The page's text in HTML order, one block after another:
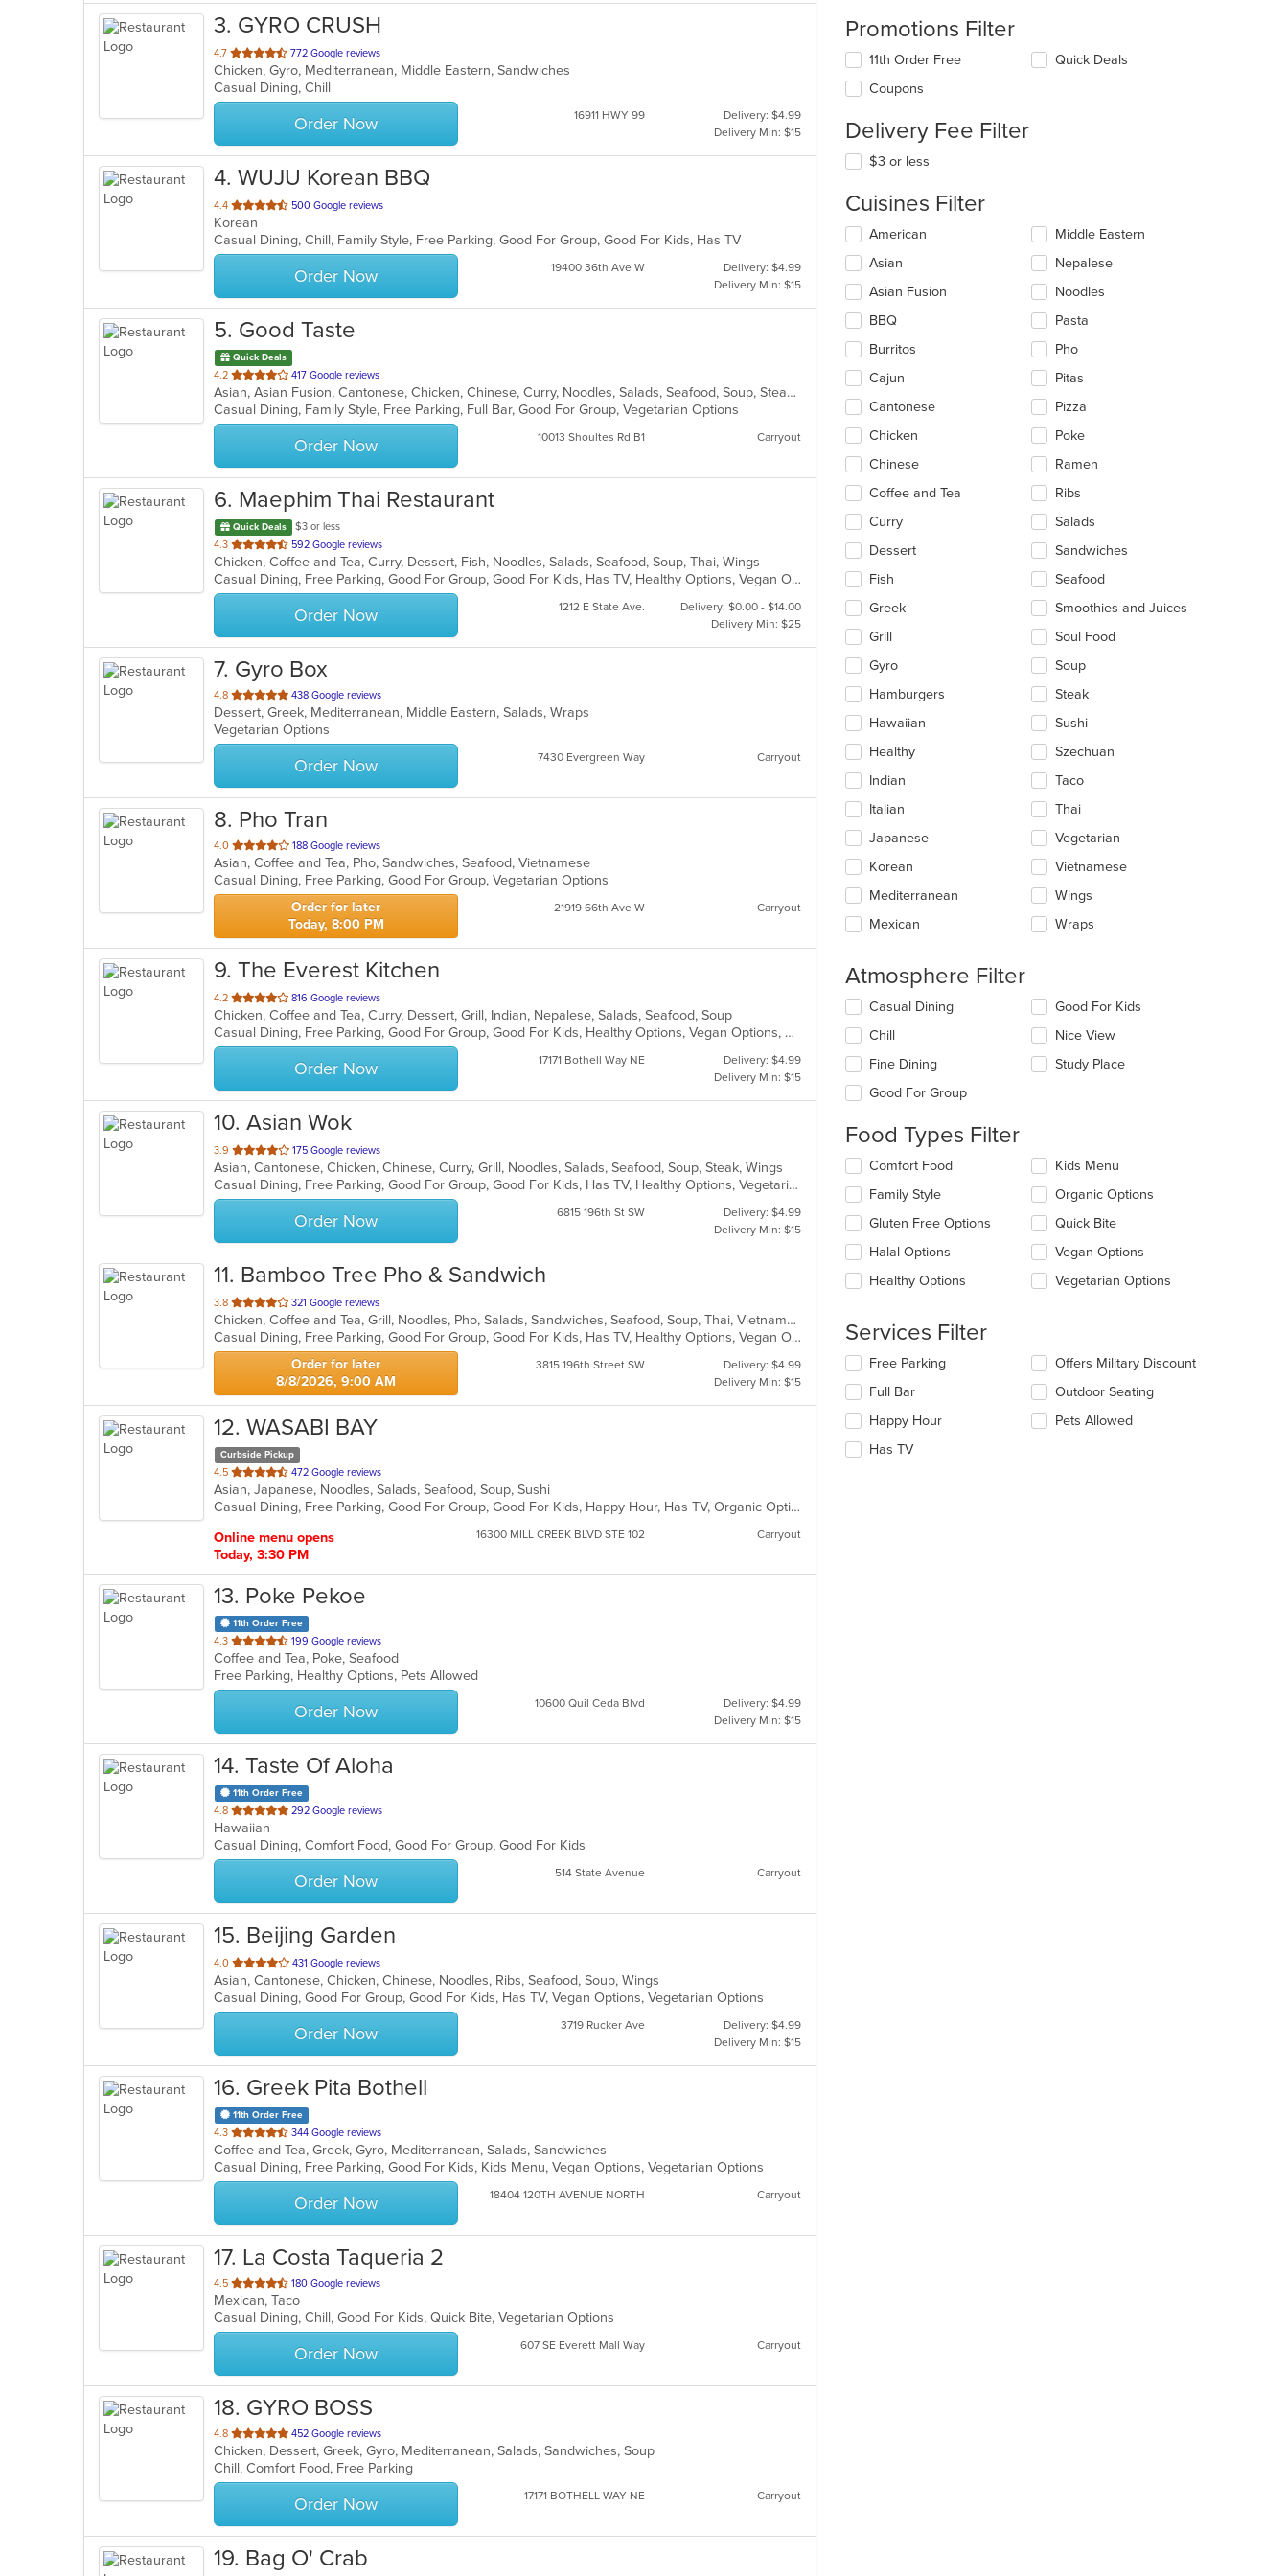
3. GYRO CRUSH
4.7 out
of
5
stars.
772 Google reviews
Chicken, Gyro, Mediterranean, Middle Eastern, Sandwiches
Casual Dining, Chill
Order Now 16911 HWY 99
Delivery: $4.99
Delivery Min: $15
4. WUJU Korean BBQ
4.4 out
of
5
stars.
500 Google reviews
Korean
Casual Dining, Chill, Family Style, Free Parking, Good For Group, Good For Kids, Has TV
Order Now 19400 36th Ave W
Delivery: $4.99
Delivery Min: $15
5. Good Taste
Quick Deals
4.2 out
of
5
stars.
417 Google reviews
Asian, Asian Fusion, Cantonese, Chicken, Chinese, Curry, Noodles, Salads, Seafood, Soup, Steak, Szechuan, Vietnamese, Wings
Casual Dining, Family Style, Free Parking, Full Bar, Good For Group, Vegetarian Options
Order Now 10013 Shoultes Rd B1 Carryout
6. Maephim Thai Restaurant
Quick Deals
$3 or less
4.3 out
of
5
stars.
592 Google reviews
Chicken, Coffee and Tea, Curry, Dessert, Fish, Noodles, Salads, Seafood, Soup, Thai, Wings
Casual Dining, Free Parking, Good For Group, Good For Kids, Has TV, Healthy Options, Vegan Options, Vegetarian Options
Order Now 1212 E State Ave.
Delivery: $0.00 - $14.00
Delivery Min: $25
7. Gyro Box
4.8 out
of
5
stars.
438 Google reviews
Dessert, Greek, Mediterranean, Middle Eastern, Salads, Wraps
Vegetarian Options
Order Now 7430 Evergreen Way Carryout
8. Pho Tran
4.0 out
of
5
stars.
188 Google reviews
Asian, Coffee and Tea, Pho, Sandwiches, Seafood, Vietnamese
Casual Dining, Free Parking, Good For Group, Vegetarian Options
Order for later
Today, 8:00 PM
21919 66th Ave W Carryout
9. The Everest Kitchen
4.2 out
of
5
stars.
816 Google reviews
Chicken, Coffee and Tea, Curry, Dessert, Grill, Indian, Nepalese, Salads, Seafood, Soup
Casual Dining, Free Parking, Good For Group, Good For Kids, Healthy Options, Vegan Options, Vegetarian Options
Order Now 17171 Bothell Way NE
Delivery: $4.99
Delivery Min: $15
10. Asian Wok
3.9 out
of
5
stars.
175 Google reviews
Asian, Cantonese, Chicken, Chinese, Curry, Grill, Noodles, Salads, Seafood, Soup, Steak, Wings
Casual Dining, Free Parking, Good For Group, Good For Kids, Has TV, Healthy Options, Vegetarian Options
Order Now 6815 196th St SW
Delivery: $4.99
Delivery Min: $15
11. Bamboo Tree Pho & Sandwich
3.8 out
of
5
stars.
321 Google reviews
Chicken, Coffee and Tea, Grill, Noodles, Pho, Salads, Sandwiches, Seafood, Soup, Thai, Vietnamese, Wings, Wraps
Casual Dining, Free Parking, Good For Group, Good For Kids, Has TV, Healthy Options, Vegan Options, Vegetarian Options
Order for later
8/8/2026, 9:00 AM
3815 196th Street SW
Delivery: $4.99
Delivery Min: $15
12. WASABI BAY
Curbside Pickup
4.5 out
of
5
472 Google reviews
Asian, Japanese, Noodles, Salads, Seafood, Soup, Sushi
Casual Dining, Free Parking, Good For Group, Good For Kids, Happy Hour, Has TV, Organic Options
Online menu opens
Today, 3:30 PM
16300 MILL CREEK BLVD STE 102 Carryout
13. Poke Pekoe
11th Order Free
4.3 out
of
5
stars.
199 Google reviews
Coffee and Tea, Poke, Seafood
Free Parking, Healthy Options, Pets Allowed
Order Now 10600 Quil Ceda Blvd
Delivery: $4.99
Delivery Min: $15
14. Taste Of Aloha
11th Order Free
4.8 out
of
5
stars.
292 Google reviews
Hawaiian
Casual Dining, Comfort Food, Good For Group, Good For Kids
Order Now 514 State Avenue Carryout
15. Beijing Garden
4.0 out
of
5
stars.
431 Google reviews
Asian, Cantonese, Chicken, Chinese, Noodles, Ribs, Seafood, Soup, Wings
Casual Dining, Good For Group, Good For Kids, Has TV, Vegan Options, Vegetarian Options
Order Now 3719 Rucker Ave
Delivery: $4.99
Delivery Min: $15
16. Greek Pita Bothell
11th Order Free
4.3 out
of
5
stars.
344 Google reviews
Coffee and Tea, Greek, Gyro, Mediterranean, Salads, Sandwiches
Casual Dining, Free Parking, Good For Kids, Kids Menu, Vegan Options, Vegetarian Options
Order Now 18404 120TH AVENUE NORTH Carryout
17. La Costa Taqueria 2
4.5 out
of
5
stars.
180 Google reviews
Mexican, Taco
Casual Dining, Chill, Good For Kids, Quick Bite, Vegetarian Options
Order Now 607 SE Everett Mall Way Carryout
18. GYRO BOSS
4.8 out
of
5
stars.
452 Google reviews
Chicken, Dessert, Greek, Gyro, Mediterranean, Salads, Sandwiches, Soup
Chill, Comfort Food, Free Parking
Order Now 17171 BOTHELL WAY NE Carryout
19. Bag O' Crab
Promotions Filter
11th Order Free
Coupons
Quick Deals
Delivery Fee Filter
$3 or less
Cuisines Filter
Selecting/deselecting
following
checkboxes
will
update
content
in
the
main
area.
American
Asian
Asian Fusion
BBQ
Burritos
Cajun
Cantonese
Chicken
Chinese
Coffee and Tea
Curry
Dessert
Fish
Greek
Grill
Gyro
Hamburgers
Hawaiian
Healthy
Indian
Italian
Japanese
Korean
Mediterranean
Mexican
Middle Eastern
Nepalese
Noodles
Pasta
Pho
Pitas
Pizza
Poke
Ramen
Ribs
Salads
Sandwiches
Seafood
Smoothies and Juices
Soul Food
Soup
Steak
Sushi
Szechuan
Taco
Thai
Vegetarian
Vietnamese
Wings
Wraps
Atmosphere Filter
Selecting/deselecting
following
checkboxes
will
update
content
in
the
main
content
area.
Casual Dining
Chill
Fine Dining
Good For Group
Good For Kids
Nice View
Study Place
Food Types Filter
Selecting/deselecting
following
checkboxes
will
update
content
main
content
area.
Comfort Food
Family Style
Gluten Free Options
Halal Options
Healthy Options
Kids Menu
Organic Options
Quick Bite
Vegan Options
Vegetarian Options
Services Filter
Selecting/deselecting
following
checkboxes
will
update
Free Parking
Full Bar
Happy Hour
Has TV
Offers Military Discount
Outdoor Seating
Pets Allowed